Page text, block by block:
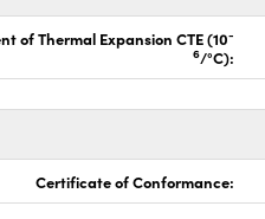
of Thermal Expansion CTE (10-
6/°C):
Certificate of Conformance: